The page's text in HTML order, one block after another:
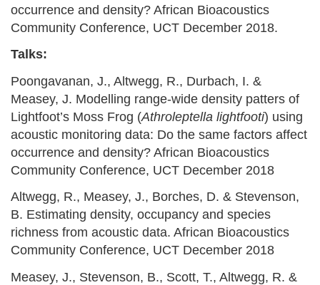
occurrence and density? African Bioacoustics
Community Conference, UCT December 2018.
Talks:
Poongavanan, J., Altwegg, R., Durbach, I. &
Measey, J. Modelling range-wide density patters of
Lightfoot’s Moss Frog (Athroleptella lightfooti) using
acoustic monitoring data: Do the same factors affect
occurrence and density? African Bioacoustics
Community Conference, UCT December 2018
Altwegg, R., Measey, J., Borches, D. & Stevenson,
B. Estimating density, occupancy and species
richness from acoustic data. African Bioacoustics
Community Conference, UCT December 2018
Measey, J., Stevenson, B., Scott, T., Altwegg, R. &